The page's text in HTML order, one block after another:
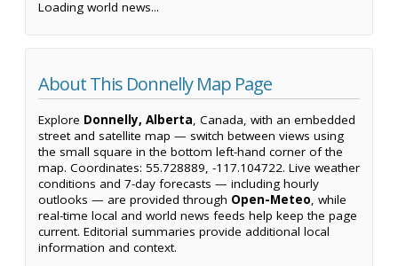
Loading world news...
About This Donnelly Map Page
Explore Donnelly, Alberta, Canada, with an embedded
street and satellite map — switch between views using
the small square in the bottom left-hand corner of the
map. Coordinates: 55.728889, -117.104722. Live weather
conditions and 7-day forecasts — including hourly
outlooks — are provided through Open-Meteo, while
real-time local and world news feeds help keep the page
current. Editorial summaries provide additional local
information and context.